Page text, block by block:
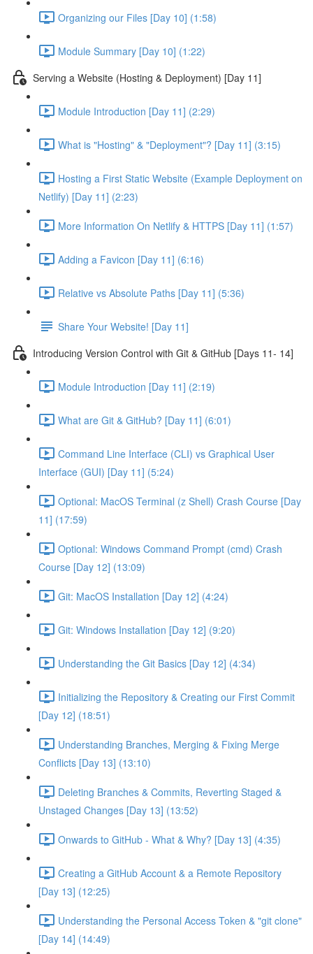
Organizing our Files [Day 10] (1:58)
Module Summary [Day 10] (1:22)
Serving a Website (Hosting & Deployment) [Day 11]
Module Introduction [Day 11] (2:29)
What is "Hosting" & "Deployment"? [Day 11] (3:15)
Hosting a First Static Website (Example Deployment on
Netlify) [Day 11] (2:23)
More Information On Netlify & HTTPS [Day 11] (1:57)
Adding a Favicon [Day 11] (6:16)
Relative vs Absolute Paths [Day 11] (5:36)
Share Your Website! [Day 11]
Introducing Version Control with Git & GitHub [Days 11- 14]
Module Introduction [Day 11] (2:19)
What are Git & GitHub? [Day 11] (6:01)
Command Line Interface (CLI) vs Graphical User
Interface (GUI) [Day 11] (5:24)
Optional: MacOS Terminal (z Shell) Crash Course [Day
11] (17:59)
Optional: Windows Command Prompt (cmd) Crash
Course [Day 12] (13:09)
Git: MacOS Installation [Day 12] (4:24)
Git: Windows Installation [Day 12] (9:20)
Understanding the Git Basics [Day 12] (4:34)
Initializing the Repository & Creating our First Commit
[Day 12] (18:51)
Understanding Branches, Merging & Fixing Merge
Conflicts [Day 13] (13:10)
Deleting Branches & Commits, Reverting Staged &
Unstaged Changes [Day 13] (13:52)
Onwards to GitHub - What & Why? [Day 13] (4:35)
Creating a GitHub Account & a Remote Repository
[Day 13] (12:25)
Understanding the Personal Access Token & "git clone"
[Day 14] (14:49)